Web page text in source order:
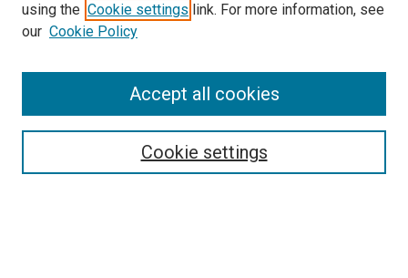
Search
using the Cookie settings link. For more information, see
our Cookie Policy
Cookie settings
Accept all cookies